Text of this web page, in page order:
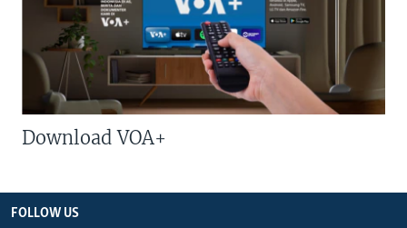
Download VOA+
FOLLOW US